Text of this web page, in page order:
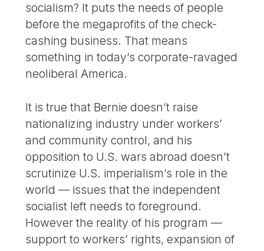
socialism? It puts the needs of people
before the megaprofits of the check-
cashing business. That means
something in today’s corporate-ravaged
neoliberal America.
It is true that Bernie doesn’t raise
nationalizing industry under workers’
and community control, and his
opposition to U.S. wars abroad doesn’t
scrutinize U.S. imperialism’s role in the
world — issues that the independent
socialist left needs to foreground.
However the reality of his program —
support to workers’ rights, expansion of